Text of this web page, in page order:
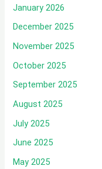
January 2026
December 2025
November 2025
October 2025
September 2025
August 2025
July 2025
June 2025
May 2025